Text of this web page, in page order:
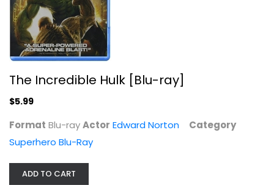
The Incredible Hulk [Blu-ray]
Edward Norton
$5.99
The Incredible Hulk [Blu-ray]
$5.99
Format Blu-rayActor Edward Norton
Category
Superhero Blu-Ray
ADD TO CART